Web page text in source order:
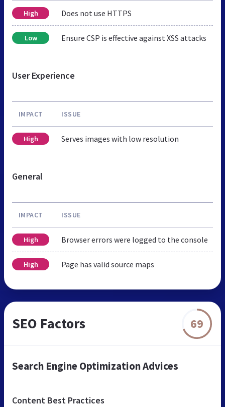
High Does not use HTTPS
Low Ensure CSP is effective against XSS attacks
User Experience
IMPACT ISSUE
High Serves images with low resolution
General
IMPACT ISSUE
High Browser errors were logged to the console
High Page has valid source maps
SEO Factors 69
Search Engine Optimization Advices
Content Best Practices